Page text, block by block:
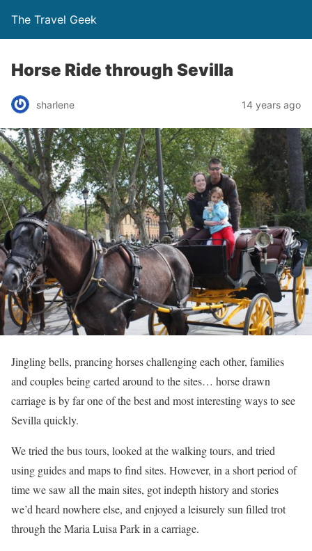
The Travel Geek
Horse Ride through Sevilla
sharlene 14 years ago
Jingling bells, prancing horses challenging each other, families
and couples being carted around to the sites… horse drawn
carriage is by far one of the best and most interesting ways to see
Sevilla quickly.
We tried the bus tours, looked at the walking tours, and tried
using guides and maps to find sites. However, in a short period of
time we saw all the main sites, got indepth history and stories
we’d heard nowhere else, and enjoyed a leisurely sun filled trot
through the Maria Luisa Park in a carriage.